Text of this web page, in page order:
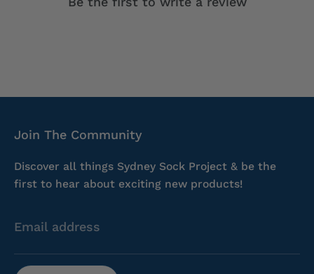
Join The Community
Discover all things Sydney Sock Project & be the
first to hear about exciting new products!
Email address